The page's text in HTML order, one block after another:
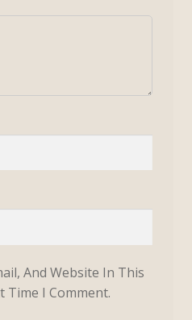
And Website In This
Time I Comment.